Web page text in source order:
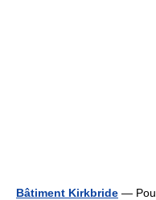
Bâtiment Kirkbride —